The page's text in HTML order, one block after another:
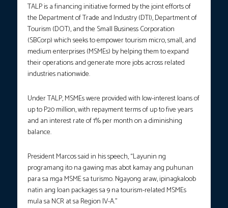
TALP is a financing initiative formed by the joint efforts of
the Department of Trade and Industry (DTI), Department of
Tourism (DOT), and the Small Business Corporation
(SBCorp) which seeks to empower tourism micro, small, and
medium enterprises (MSMEs) by helping them to expand
their operations and generate more jobs across related
industries nationwide.
Under TALP, MSMEs were provided with low-interest loans of
up to P20 million, with repayment terms of up to five years
and an interest rate of 1% per month on a diminishing
balance.
President Marcos said in his speech, “Layunin ng
programang ito na gawing mas abot kamay ang puhunan
para sa mga MSME sa turismo. Ngayong araw, ipinagkaloob
natin ang loan packages sa 9 na tourism-related MSMEs
mula sa NCR at sa Region IV-A.”